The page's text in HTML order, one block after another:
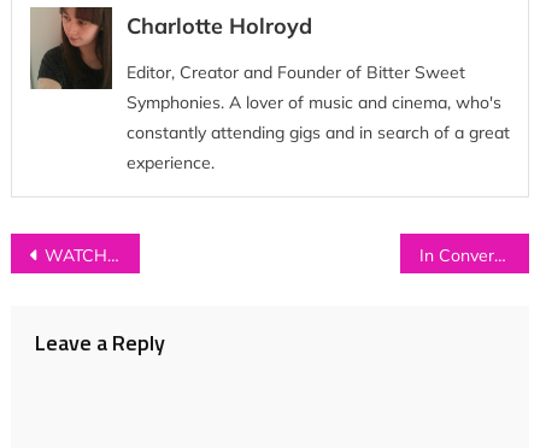
Charlotte Holroyd
Editor, Creator and Founder of Bitter Sweet
Symphonies. A lover of music and cinema, who's
constantly attending gigs and in search of a great
experience.
Post
WATCH: Wolf Club Lunar Society – ‘Baby Boy’ In Conversation with…SAHARA BECK
Leave a Reply